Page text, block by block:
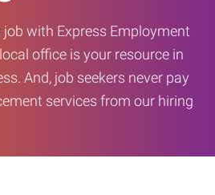
with Express Employment
office is your resource in
And, job seekers never pay
services from our hiring